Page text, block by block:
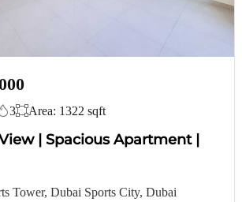
3 Area: 1322 sqft
| Spacious Apartment |
Tower, Dubai Sports City, Dubai